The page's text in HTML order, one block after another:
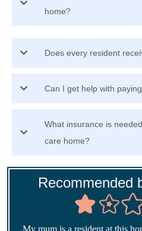
home?
Does every resident
Can I get help with
What insurance is
care home?
Recommended
My mum is a resident at this